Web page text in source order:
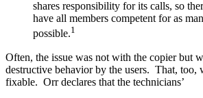
shares responsibility for its calls, so
have all members competent for as
possible.1
Often, the issue was not with the copier but
destructive behavior by the users. That, too,
fixable. Orr declares that the technicians’